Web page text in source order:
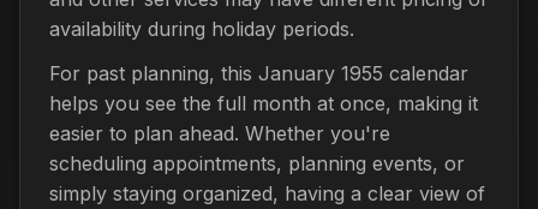
availability during holiday periods.
For past planning, this January 1955 calendar
helps you see the full month at once, making it
easier to plan ahead. Whether you're
scheduling appointments, planning events, or
simply staying organized, having a clear view of